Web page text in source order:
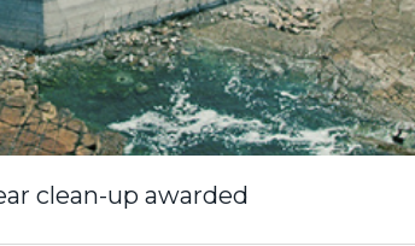
clean-up awarded